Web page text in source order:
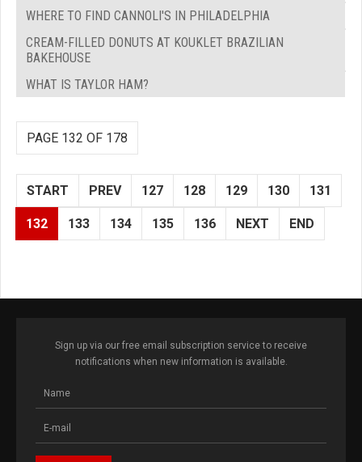
WHERE TO FIND CANNOLI'S IN PHILADELPHIA
CREAM-FILLED DONUTS AT KOUKLET BRAZILIAN
BAKEHOUSE
WHAT IS TAYLOR HAM?
PAGE 132 OF 178
START PREV 127 128 129 130 131
132 133 134 135 136 NEXT END
Sign up via our free email subscription service to receive
notifications when new information is available.